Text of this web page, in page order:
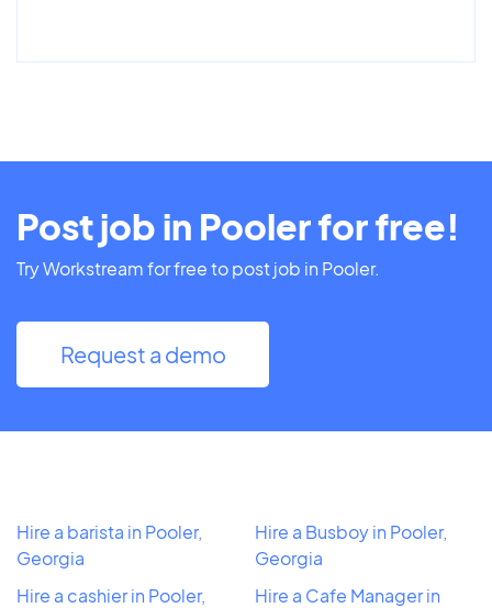
Post job in Pooler for free!
Try Workstream for free to post job in Pooler.
Request a demo
Hire a barista in Pooler,
Georgia
Hire a cashier in Pooler,
Hire a Busboy in Pooler,
Georgia
Hire a Cafe Manager in